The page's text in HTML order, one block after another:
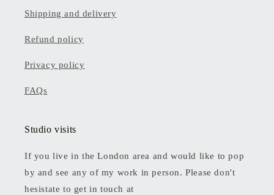
Shipping and delivery
Refund policy
Privacy policy
FAQs
Studio visits
If you live in the London area and would like to pop
by and see any of my work in person. Please don't
hesistate to get in touch at